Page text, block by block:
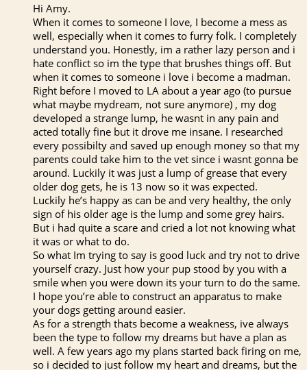
Hi Amy.
When it comes to someone I love, I become a mess as
well, especially when it comes to furry folk. I completely
understand you. Honestly, im a rather lazy person and i
hate conflict so im the type that brushes things off. But
when it comes to someone i love i become a madman.
Right before I moved to LA about a year ago (to pursue
what maybe mydream, not sure anymore) , my dog
developed a strange lump, he wasnt in any pain and
acted totally fine but it drove me insane. I researched
every possibilty and saved up enough money so that my
parents could take him to the vet since i wasnt gonna be
around. Luckily it was just a lump of grease that every
older dog gets, he is 13 now so it was expected.
Luckily he’s happy as can be and very healthy, the only
sign of his older age is the lump and some grey hairs.
But i had quite a scare and cried a lot not knowing what
it was or what to do.
So what Im trying to say is good luck and try not to drive
yourself crazy. Just how your pup stood by you with a
smile when you were down its your turn to do the same.
I hope you’re able to construct an apparatus to make
your dogs getting around easier.
As for a strength thats become a weakness, ive always
been the type to follow my dreams but have a plan as
well. A few years ago my plans started back firing on me,
so i decided to just follow my heart and dreams, but the